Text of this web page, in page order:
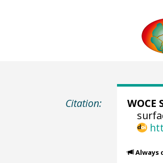
Citation:
Always